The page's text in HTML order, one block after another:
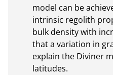
model can be
intrinsic regolith
bulk density with
that a variation in
explain the Diviner
latitudes.